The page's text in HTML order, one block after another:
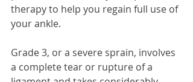
therapy to help you regain full use of
your ankle.
Grade 3, or a severe sprain, involves
a complete tear or rupture of a